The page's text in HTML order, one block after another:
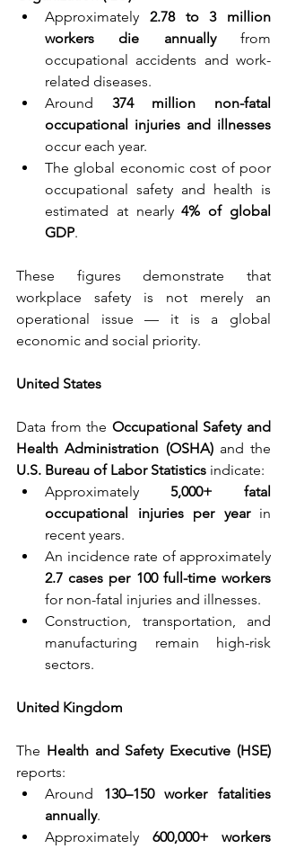
Approximately 2.78 to 3 million
workers die annually from
occupational accidents and work-
related diseases.
Around 374 million non-fatal
occur each year.
The global economic cost of poor
occupational safety and health is
estimated at nearly 4% of global
GDP.
These figures demonstrate that
workplace safety is not merely an
operational issue — it is a global
economic and social priority.
United States
Data from the Occupational Safety and
Health Administration (OSHA)
U.S. Bureau of Labor Statistics indicate:
Approximately 5,000+ fatal
occupational injuries per year in
recent years.
for non-fatal injuries and illnesses.
Construction, transportation, and
manufacturing remain high-risk
sectors.
United Kingdom
The
reports:
Around 130–150 worker fatalities
annually.
Approximately 600,000+ workers